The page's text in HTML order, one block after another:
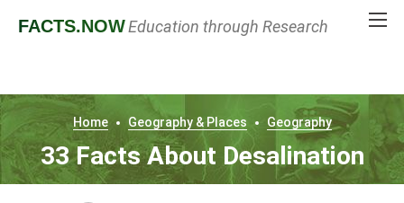
FACTS.NOWEducation through Research
Home Geography & Places Geography
33 Facts About Desalination